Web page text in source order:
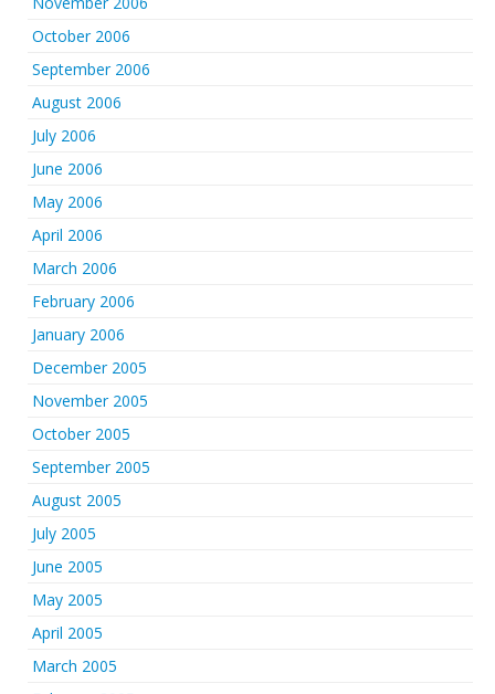
October 2006
September 2006
August 2006
July 2006
June 2006
May 2006
April 2006
March 2006
February 2006
January 2006
December 2005
November 2005
October 2005
September 2005
August 2005
July 2005
June 2005
May 2005
April 2005
March 2005